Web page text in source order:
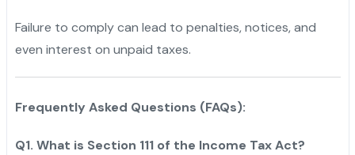
Failure to comply can lead to penalties, notices, and
even interest on unpaid taxes.
Frequently Asked Questions (FAQs):
Q1. What is Section 111 of the Income Tax Act?